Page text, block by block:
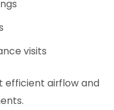
visits
efficient airflow and